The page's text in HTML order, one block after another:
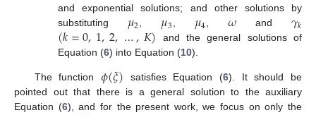
and exponential solutions; and other solutions by
substituting 𝜇2 𝜇3 𝜇4 𝜔and 𝛾𝑘
(𝑘=0,1,2,…,𝐾) and the general solutions of
Equation (6) into Equation (10).
The function 𝜙(𝜉) satisfies Equation (6). It should be
pointed out that there is a general solution to the auxiliary
Equation (6), and for the present work, we focus on only the